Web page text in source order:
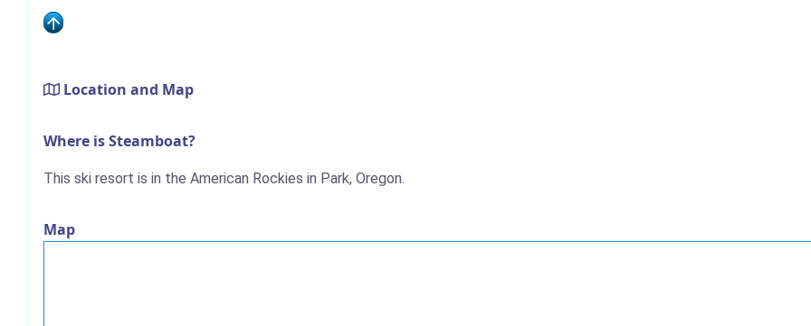
Location and Map
Where is Steamboat?
This ski resort is in the American Rockies in Park, Oregon.
Map